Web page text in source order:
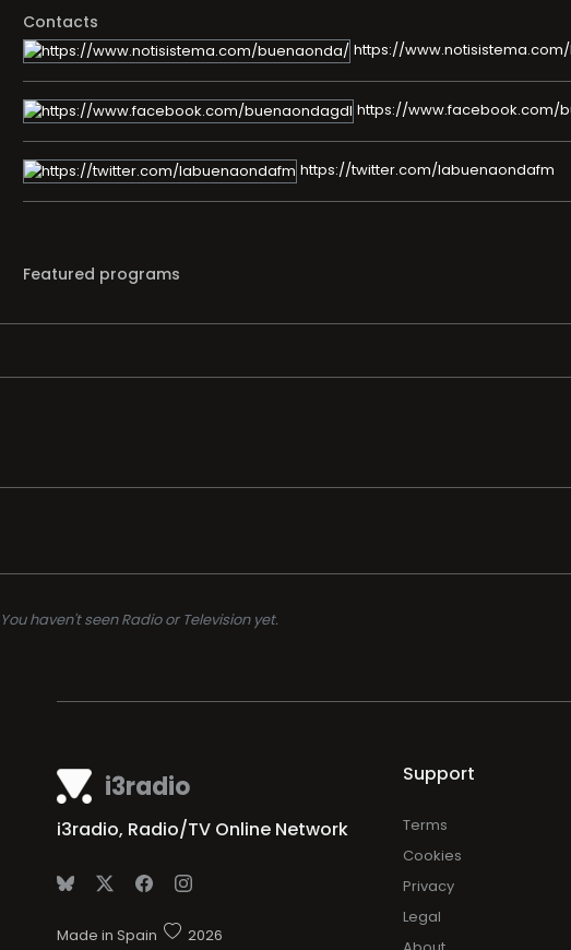
Contacts
https://
https://www.facebook.com/
https://twitter.com/labuenaondafm
Featured programs
You haven't seen Radio or Television yet.
i3radio
i3radio, Radio/TV Online Network
Made in Spain 2026
Support
Terms
Cookies
Privacy
Legal